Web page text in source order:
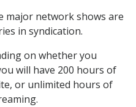
major network shows are
in syndication.
on whether you
will have 200 hours of
or unlimited hours of